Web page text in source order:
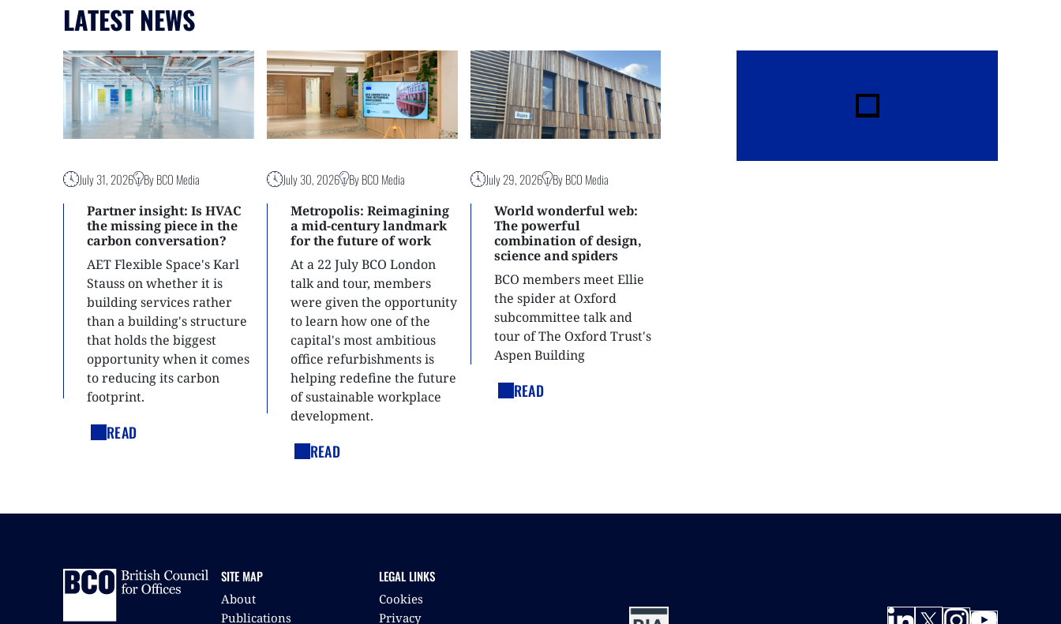
LATEST NEWS
July 31, 2026 By BCO Media
Partner insight: Is HVAC
the missing piece in the
carbon conversation?
AET Flexible Space's Karl
Stauss on whether it is
building services rather
than a building's structure
that holds the biggest
opportunity when it comes
to reducing its carbon
footprint.
READ
July 30, 2026
By BCO Media
Metropolis: Reimagining
a mid-century landmark
for the future of work
At a 22 July BCO London
talk and tour, members
were given the opportunity
to learn how one of the
capital's most ambitious
office refurbishments is
helping redefine the future
of sustainable workplace
development.
READ
July 29, 2026
By BCO Media
World wonderful web:
The powerful
combination of design,
science and spiders
BCO members meet Ellie
the spider at Oxford
subcommittee talk and
tour of The Oxford Trust's
Aspen Building
READ
SITE MAP
About
Publications
LEGAL LINKS
Cookies
Privacy